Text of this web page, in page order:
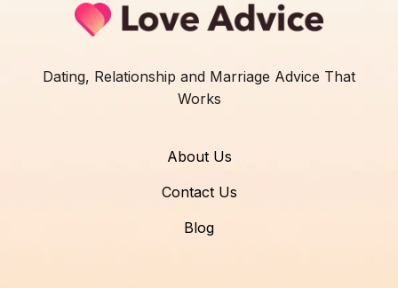
Dating, Relationship and Marriage Advice That
Works
About Us
Contact Us
Blog